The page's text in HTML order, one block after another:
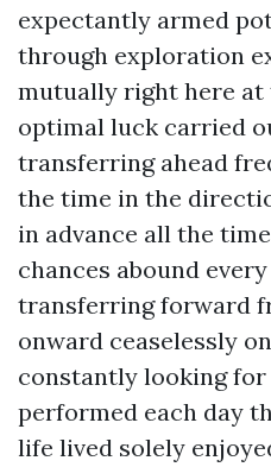
expectantly armed
through exploration
mutually right here
optimal luck carried
transferring ahead
the time in the
in advance all the
chances abound
transferring forward
onward ceaselessly
constantly looking for
performed each day
life lived solely